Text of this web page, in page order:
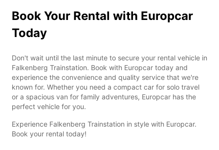
Book Your Rental with Europcar
Today
Don't wait until the last minute to secure your rental vehicle in
Falkenberg Trainstation. Book with Europcar today and
experience the convenience and quality service that we're
known for. Whether you need a compact car for solo travel
or a spacious van for family adventures, Europcar has the
perfect vehicle for you.
Experience Falkenberg Trainstation in style with Europcar.
Book your rental today!